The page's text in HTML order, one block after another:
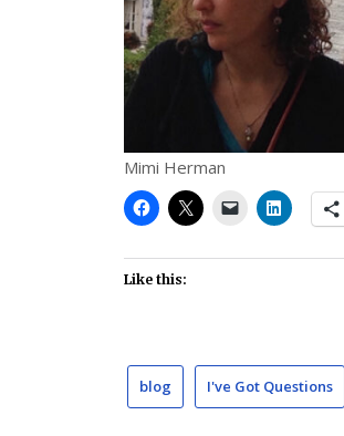
Mimi Herman
Like this:
blog I've Got Questions